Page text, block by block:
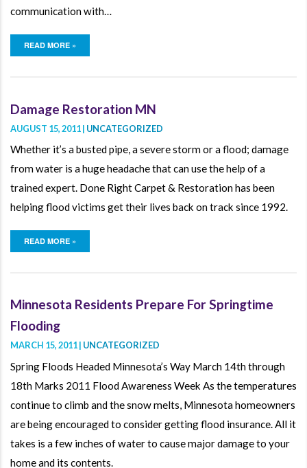
communication with…
READ MORE »
Damage Restoration MN
AUGUST 15, 2011 | UNCATEGORIZED
Whether it’s a busted pipe, a severe storm or a flood; damage
from water is a huge headache that can use the help of a
trained expert. Done Right Carpet & Restoration has been
helping flood victims get their lives back on track since 1992.
READ MORE »
Minnesota Residents Prepare For Springtime
Flooding
MARCH 15, 2011 | UNCATEGORIZED
Spring Floods Headed Minnesota’s Way March 14th through
18th Marks 2011 Flood Awareness Week As the temperatures
continue to climb and the snow melts, Minnesota homeowners
are being encouraged to consider getting flood insurance. All it
takes is a few inches of water to cause major damage to your
home and its contents.